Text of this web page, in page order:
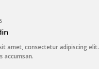
amet, consectetur adipiscing elit.
accumsan.